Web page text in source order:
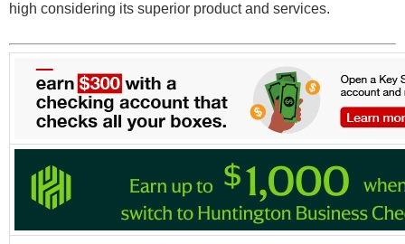
high considering its superior product and services.